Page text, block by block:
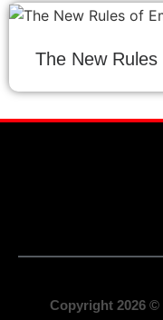
The New
Copyright 2026